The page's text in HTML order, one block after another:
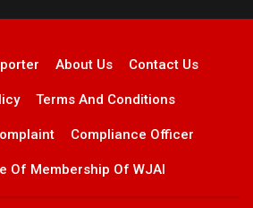
About Us Contact Us
Terms And Conditions
Compliance Officer
Of Membership Of WJAI